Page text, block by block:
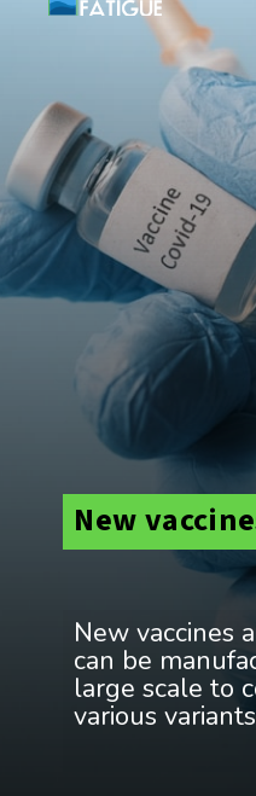
New vaccines
can be
large scale to
New